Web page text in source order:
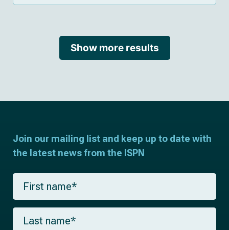
Show more results
Join our mailing list and keep up to date with
the latest news from the ISPN
F
r
s
L